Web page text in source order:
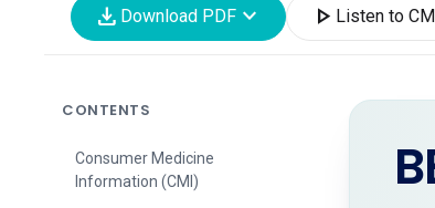
download Download PDF expand_more play_arrow Listen to
CONTENTS
Consumer Medicine
Information (CMI)